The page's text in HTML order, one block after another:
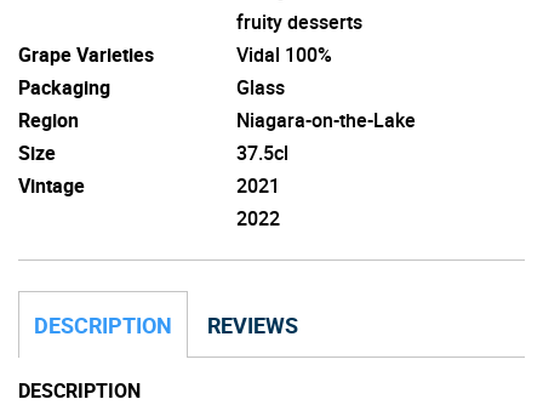
fruity desserts
Grape Varieties
Vidal 100%
Packaging
Glass
Region
Niagara-on-the-Lake
Size
37.5cl
Vintage
2021
2022
DESCRIPTION REVIEWS
DESCRIPTION